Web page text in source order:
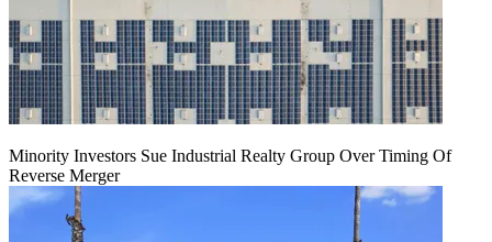
Minority Investors Sue Industrial Realty Group Over Timing Of
Reverse Merger